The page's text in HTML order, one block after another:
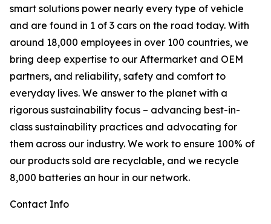
smart solutions power nearly every type of vehicle
and are found in 1 of 3 cars on the road today. With
around 18,000 employees in over 100 countries, we
bring deep expertise to our Aftermarket and OEM
partners, and reliability, safety and comfort to
everyday lives. We answer to the planet with a
rigorous sustainability focus – advancing best-in-
class sustainability practices and advocating for
them across our industry. We work to ensure 100% of
our products sold are recyclable, and we recycle
8,000 batteries an hour in our network.
Contact Info